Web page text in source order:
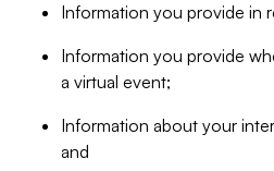
Information you provide in
Information you provide
a virtual event;
Information about your
and